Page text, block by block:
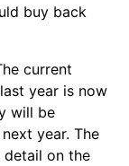
buy back
current
year is now
will be
year. The
detail on the